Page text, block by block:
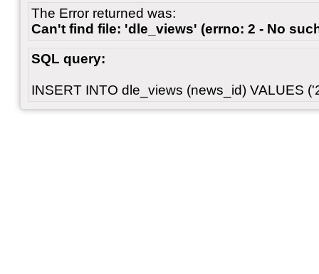
The Error returned was:
Can't find file: 'dle_views' (errno: 2 - No
SQL query:
INSERT INTO dle_views (news_id) VALUES